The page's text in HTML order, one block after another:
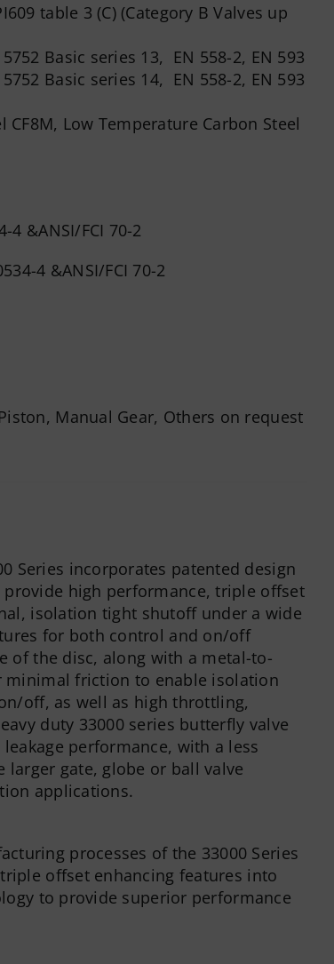
table 3 (C) (Category B Valves up
Basic series 13, EN 558-2, EN 593
Basic series 14, EN 558-2, EN 593
CF8M, Low Temperature Carbon Steel
4 &ANSI/FCI 70-2
4 &ANSI/FCI 70-2
Manual Gear, Others on request
Series incorporates patented design
high performance, triple offset
isolation tight shutoff under a wide
for both control and on/off
of the disc, along with a metal-to-
minimal friction to enable isolation
off, as well as high throttling,
duty 33000 series butterfly valve
performance, with a less
larger gate, globe or ball valve
applications.
processes of the 33000 Series
offset enhancing features into
to provide superior performance